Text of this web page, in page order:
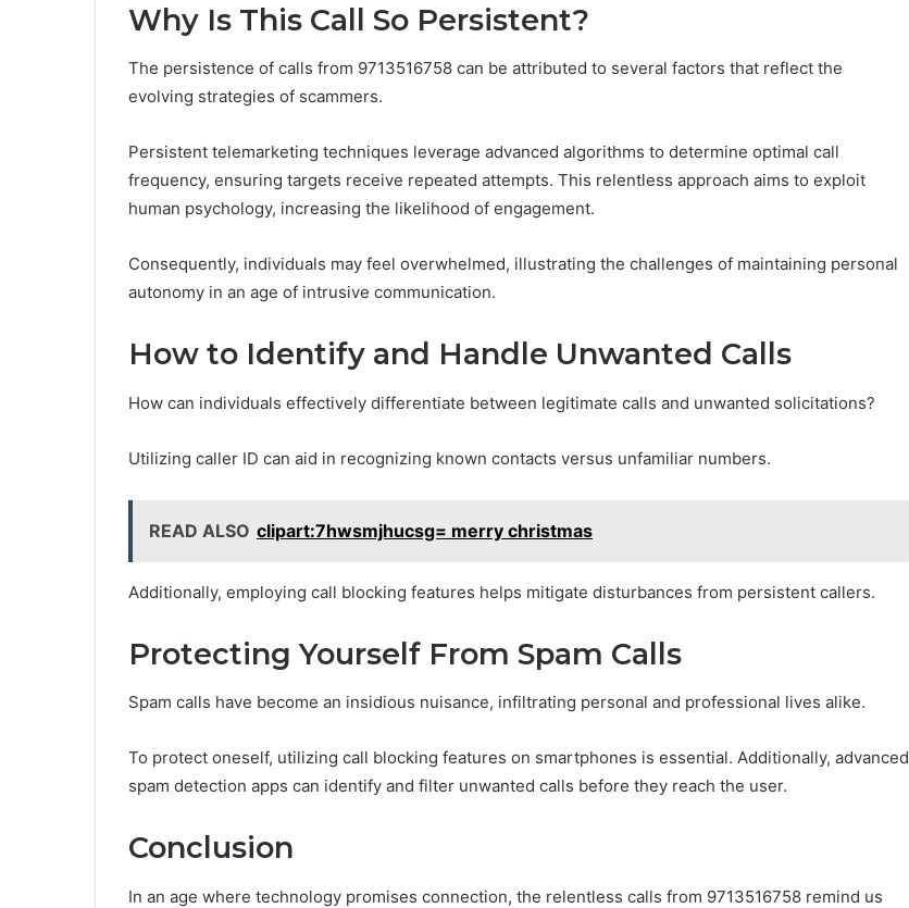
Why Is This Call So Persistent?
The persistence of calls from 9713516758 can be attributed to several factors that reflect the
evolving strategies of scammers.
Persistent telemarketing techniques leverage advanced algorithms to determine optimal call
frequency, ensuring targets receive repeated attempts. This relentless approach aims to exploit
human psychology, increasing the likelihood of engagement.
Consequently, individuals may feel overwhelmed, illustrating the challenges of maintaining personal
autonomy in an age of intrusive communication.
How to Identify and Handle Unwanted Calls
How can individuals effectively differentiate between legitimate calls and unwanted solicitations?
Utilizing caller ID can aid in recognizing known contacts versus unfamiliar numbers.
READ ALSO clipart:7hwsmjhucsg= merry christmas
Additionally, employing call blocking features helps mitigate disturbances from persistent callers.
Protecting Yourself From Spam Calls
Spam calls have become an insidious nuisance, infiltrating personal and professional lives alike.
To protect oneself, utilizing call blocking features on smartphones is essential. Additionally, advanced
spam detection apps can identify and filter unwanted calls before they reach the user.
Conclusion
In an age where technology promises connection, the relentless calls from 9713516758 remind us